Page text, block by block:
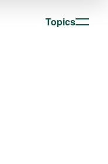
Topics